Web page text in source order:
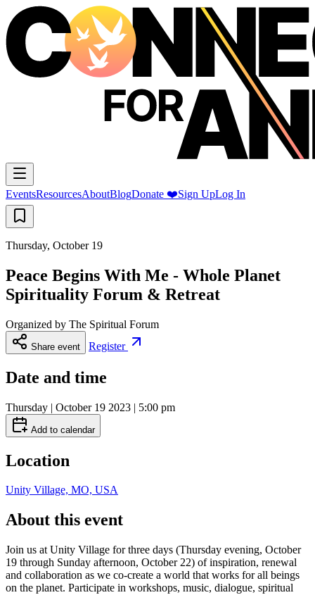
EventsResourcesAboutBlogDonate ❤️Sign UpLog In
Thursday, October 19
Peace Begins With Me - Whole Planet
Spirituality Forum & Retreat
Organized by The Spiritual Forum
Share event Register
Date and time
Thursday | October 19 2023 | 5:00 pm
Add to calendar
Location
Unity Village, MO, USA
About this event
Join us at Unity Village for three days (Thursday evening, October
19 through Sunday afternoon, October 22) of inspiration, renewal
and collaboration as we co-create a world that works for all beings
on the planet. Participate in workshops, music, dialogue, spiritual